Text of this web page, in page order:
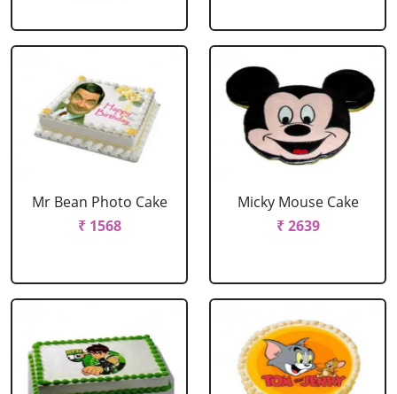
Mr Bean Photo Cake
₹ 1568
Micky Mouse Cake
₹ 2639